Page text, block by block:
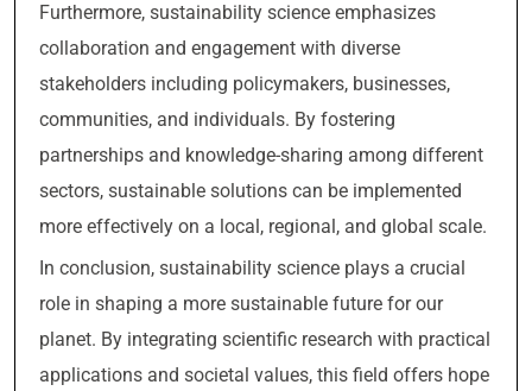
Furthermore, sustainability science emphasizes
collaboration and engagement with diverse
stakeholders including policymakers, businesses,
communities, and individuals. By fostering
partnerships and knowledge-sharing among different
sectors, sustainable solutions can be implemented
more effectively on a local, regional, and global scale.
In conclusion, sustainability science plays a crucial
role in shaping a more sustainable future for our
planet. By integrating scientific research with practical
applications and societal values, this field offers hope